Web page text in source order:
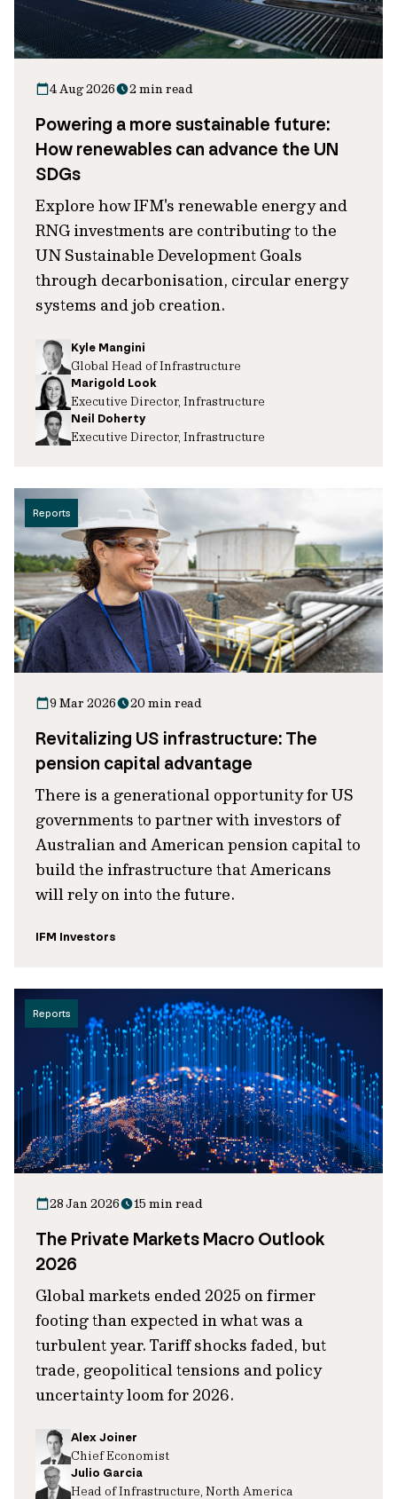
4 Aug 2026 2 min read
Powering a more sustainable future:
How renewables can advance the UN
SDGs
Explore how IFM's renewable energy and
RNG investments are contributing to the
UN Sustainable Development Goals
through decarbonisation, circular energy
systems and job creation.
Kyle Mangini
Global Head of Infrastructure
Marigold Look
Executive Director, Infrastructure
Neil Doherty
Executive Director, Infrastructure
Reports
9 Mar 2026 20 min read
Revitalizing US infrastructure: The
pension capital advantage
There is a generational opportunity for US
governments to partner with investors of
Australian and American pension capital to
build the infrastructure that Americans
will rely on into the future.
IFM Investors
Reports
28 Jan 2026 15 min read
The Private Markets Macro Outlook
2026
Global markets ended 2025 on firmer
footing than expected in what was a
turbulent year. Tariff shocks faded, but
trade, geopolitical tensions and policy
uncertainty loom for 2026.
Alex Joiner
Chief Economist
Julio Garcia
Head of Infrastructure, North America